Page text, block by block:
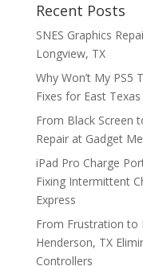
Recent Posts
SNES Graphics
Longview, TX
Why Won’t My PS5
Fixes for East
From Black Screen
Repair at Gadget
iPad Pro Charge
Fixing Intermittent
Express
From Frustration to
Henderson, TX
Controllers